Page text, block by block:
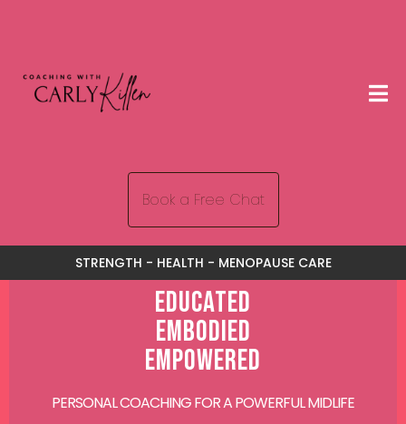
Book a Free Chat
STRENGTH - HEALTH - MENOPAUSE CARE
Educated
Embodied
Empowered
PERSONAL COACHING FOR A POWERFUL MIDLIFE